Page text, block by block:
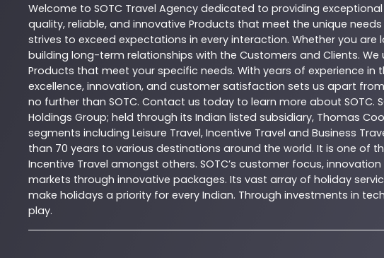
Welcome to SOTC Travel Agency dedicated to providing exceptional
quality, reliable, and innovative Products that meet the unique
strives to exceed expectations in every interaction. Whether you are
building long-term relationships with the Customers and Clients.
Products that meet your specific needs. With years of experience in
excellence, innovation, and customer satisfaction sets us apart
no further than SOTC. Contact us today to learn more about SOTC.
Holdings Group; held through its Indian listed subsidiary, Thomas
segments including Leisure Travel, Incentive Travel and Business
than 70 years to various destinations around the world. It is one of
Incentive Travel amongst others. SOTC’s customer focus,
markets through innovative packages. Its vast array of holiday
make holidays a priority for every Indian. Through investments in
play.